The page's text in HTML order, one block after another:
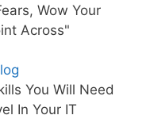
Wow Your
Across"
You Will Need
In Your IT